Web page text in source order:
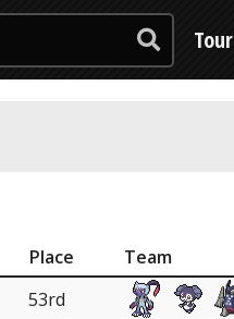
Place Team
53rd